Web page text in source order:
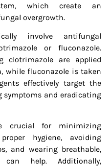
which create an
overgrowth.
involve antifungal
or fluconazole.
clotrimazole are applied
while fluconazole is taken
effectively target the
symptoms and eradicating
crucial for minimizing
hygiene, avoiding
and wearing breathable,
can help. Additionally,